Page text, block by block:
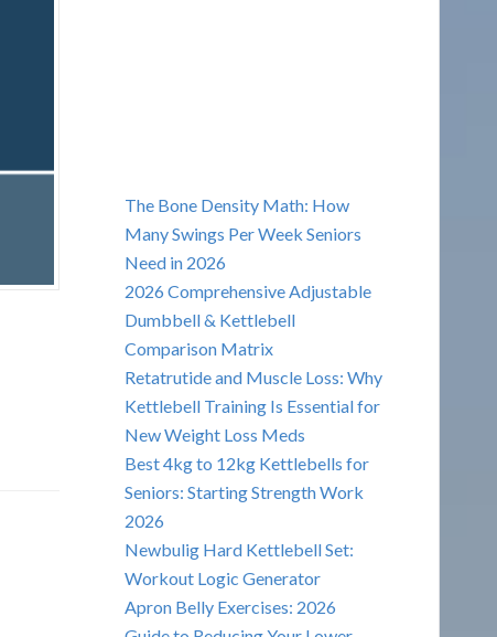
The Bone Density Math: How
Many Swings Per Week Seniors
Need in 2026
2026 Comprehensive Adjustable
Dumbbell & Kettlebell
Comparison Matrix
Retatrutide and Muscle Loss: Why
Kettlebell Training Is Essential for
New Weight Loss Meds
Best 4kg to 12kg Kettlebells for
Seniors: Starting Strength Work
2026
Newbulig Hard Kettlebell Set:
Workout Logic Generator
Apron Belly Exercises: 2026